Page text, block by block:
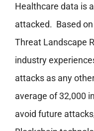
Healthcare data is
attacked. Based on
Threat Landscape
industry
attacks as any
average of 32,000
avoid future